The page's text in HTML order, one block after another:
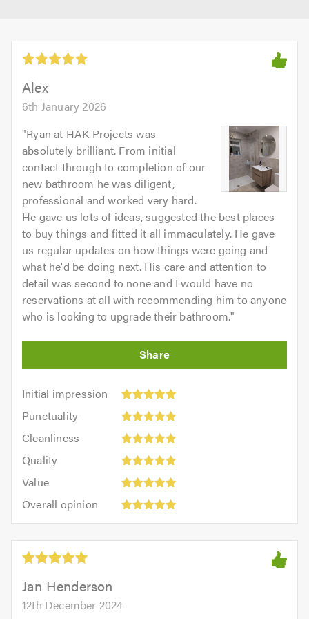
Alex
6th January 2026
"Ryan at HAK Projects was
absolutely brilliant. From initial
contact through to completion of our
new bathroom he was diligent,
professional and worked very hard.
He gave us lots of ideas, suggested the best places
to buy things and fitted it all immaculately. He gave
us regular updates on how things were going and
what he'd be doing next. His care and attention to
detail was second to none and I would have no
reservations at all with recommending him to anyone
who is looking to upgrade their bathroom."
Initial impression
Initial
impression:
out
5.0
Punctuality
Punctuality:
outCleanliness
Cleanliness:
outQuality
Quality:
out
Value
Value:
out
of
5.0
Overall opinion
opinion:
out
5.0Jan Henderson
12th December 2024